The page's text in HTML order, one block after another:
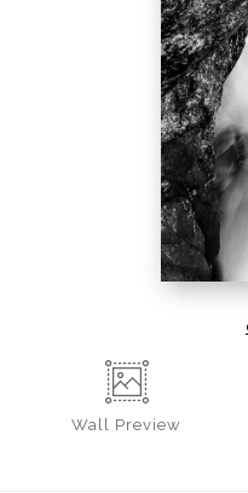
Wall Preview